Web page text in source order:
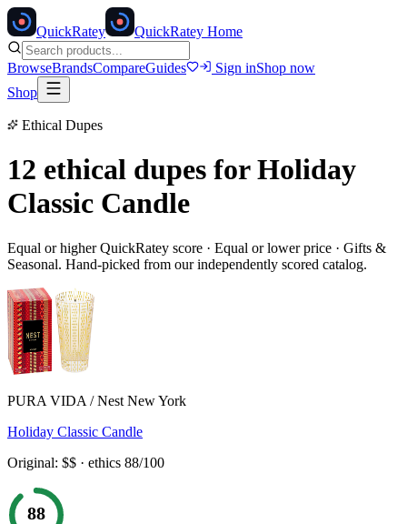
QuickRatey QuickRatey Home
BrowseBrandsCompareGuides Sign inShop now
Shop
Ethical Dupes
12 ethical dupes for Holiday
Classic Candle
Equal or higher QuickRatey score · Equal or lower price · Gifts &
Seasonal. Hand-picked from our independently scored catalog.
PURA VIDA / Nest New York
Holiday Classic Candle
Original: $$ · ethics 88/100
88